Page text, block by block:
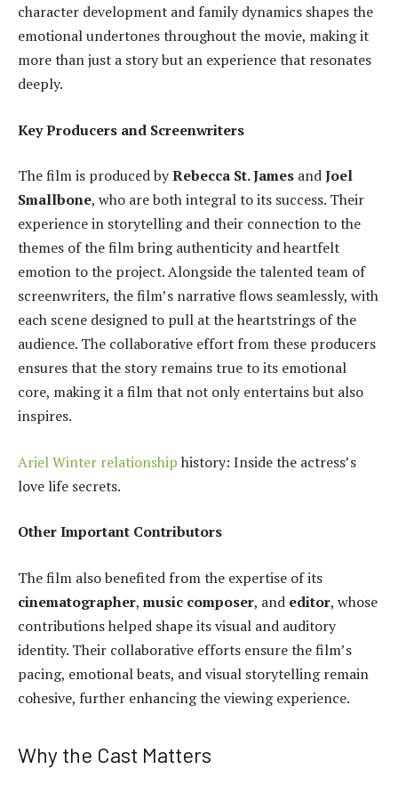
character development and family dynamics shapes the
emotional undertones throughout the movie, making it
more than just a story but an experience that resonates
deeply.
Key Producers and Screenwriters
The film is produced byRebecca St. James andJoel
Smallbone, who are both integral to its success. Their
experience in storytelling and their connection to the
themes of the film bring authenticity and heartfelt
emotion to the project. Alongside the talented team of
screenwriters, the film’s narrative flows seamlessly, with
each scene designed to pull at the heartstrings of the
audience. The collaborative effort from these producers
ensures that the story remains true to its emotional
core, making it a film that not only entertains but also
inspires.
Ariel Winter relationship history: Inside the actress’s
love life secrets.
Other Important Contributors
The film also benefited from the expertise of its
cinematographer, music composer, and editor, whose
contributions helped shape its visual and auditory
identity. Their collaborative efforts ensure the film’s
pacing, emotional beats, and visual storytelling remain
cohesive, further enhancing the viewing experience.
Why the Cast Matters